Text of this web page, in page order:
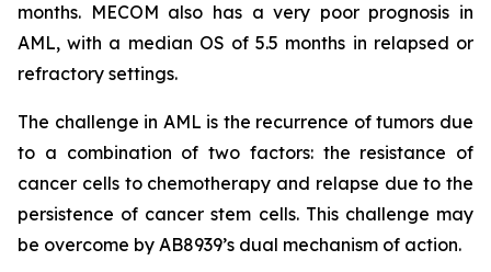
months. MECOM also has a very poor prognosis in
AML, with a median OS of 5.5 months in relapsed or
refractory settings.
The challenge in AML is the recurrence of tumors due
to a combination of two factors: the resistance of
cancer cells to chemotherapy and relapse due to the
persistence of cancer stem cells. This challenge may
be overcome by AB8939’s dual mechanism of action.